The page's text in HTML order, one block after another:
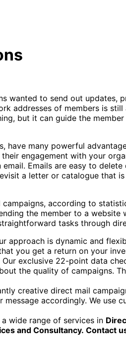
wanted to send out updates,
addresses of members is
but it can guide the
have many powerful
engagement with your
Emails are easy to
a letter or catalogue that
according to
the member to a website
tasks through
approach is dynamic and
you get a return on your
exclusive 22-point data
the quality of campaigns.
creative direct mail
accordingly. We use
wide range of services in
and Consultancy. Contact